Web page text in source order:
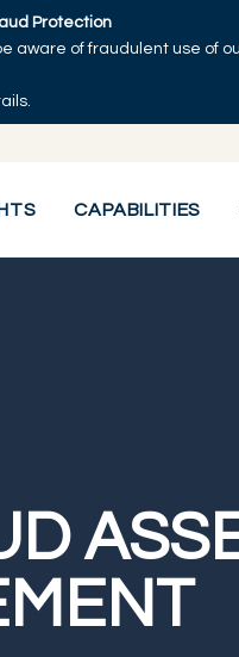
Protection
aware of fraudulent use of
CAPABILITIES